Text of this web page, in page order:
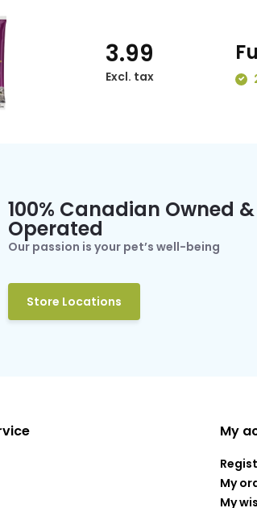
3.99
Excl. tax
100% Canadian Owned &
Operated
Our passion is your pet’s well-being
Store Locations
My
My
My